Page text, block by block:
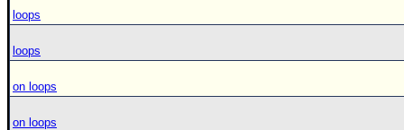
loops
loops
on loops
on loops